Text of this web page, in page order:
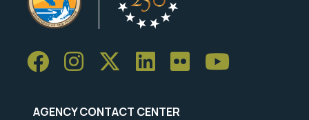
AGENCY CONTACT CENTER